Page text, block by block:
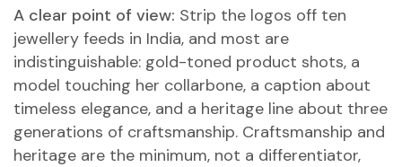
A clear point of view: Strip the logos off ten
jewellery feeds in India, and most are
indistinguishable: gold-toned product shots, a
model touching her collarbone, a caption about
timeless elegance, and a heritage line about three
generations of craftsmanship. Craftsmanship and
heritage are the minimum, not a differentiator,